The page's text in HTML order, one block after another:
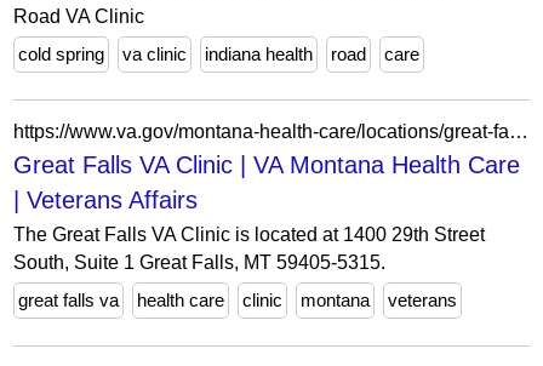
Road VA Clinic
cold spring
va clinic indiana health road care
https://www.va.gov/montana-health-care/locations/great-falls-va-clinic/
Great Falls VA Clinic | VA Montana Health Care
| Veterans Affairs
The Great Falls VA Clinic is located at 1400 29th Street
South, Suite 1 Great Falls, MT 59405-5315.
great falls va
health care clinic montana veterans